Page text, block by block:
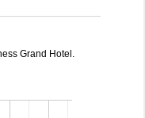
Grand Hotel.